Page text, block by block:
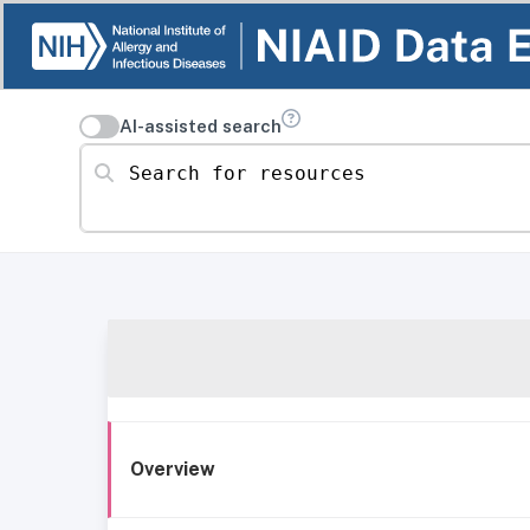
AI-assisted search
Search for resources
Overview